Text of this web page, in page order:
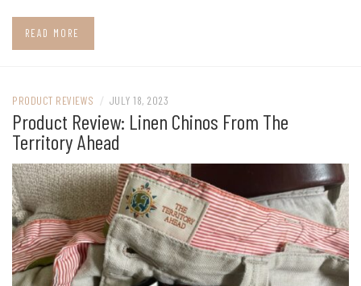
READ MORE
PRODUCT REVIEWS / JULY 18, 2023
Product Review: Linen Chinos From The
Territory Ahead